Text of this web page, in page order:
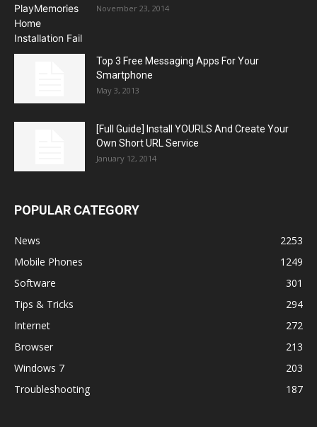
November 23, 2014
Top 3 Free Messaging Apps For Your
Smartphone
May 3, 2013
[Full Guide] Install YOURLS And Create Your
Own Short URL Service
January 12, 2014
POPULAR CATEGORY
News
2253
Mobile Phones
1249
Software
301
Tips & Tricks
294
Internet
272
Browser
213
Windows 7
203
Troubleshooting
187